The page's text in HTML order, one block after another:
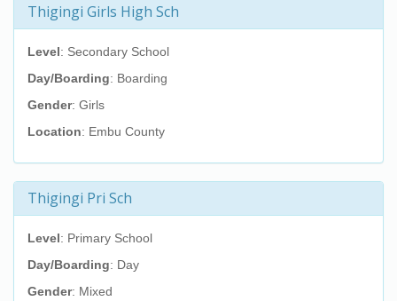
Thigingi Girls High Sch
Level: Secondary School
Day/Boarding: Boarding
Gender: Girls
Location: Embu County
Thigingi Pri Sch
Level: Primary School
Day/Boarding: Day
Gender: Mixed